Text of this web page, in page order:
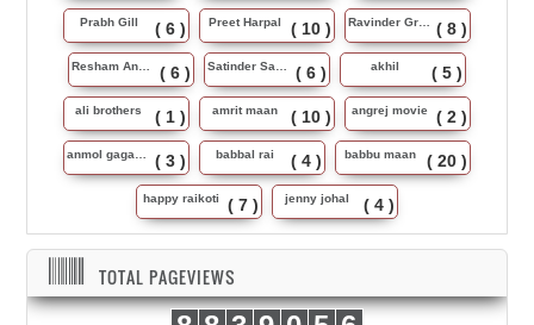
Prabh Gill ( 6 ) Preet Harpal ( 10 ) Ravinder Grewal ( 8 )
Resham Anmol ( 6 ) Satinder Sartaj ( 6 ) akhil ( 5 )
ali brothers ( 1 ) amrit maan ( 10 ) angrej movie ( 2 )
anmol gagan maan ( 3 ) babbal rai ( 4 ) babbu maan ( 20 )
happy raikoti ( 7 ) jenny johal ( 4 )
TOTAL PAGEVIEWS